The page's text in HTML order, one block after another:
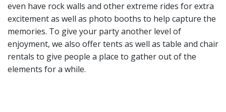
even have rock walls and otherextreme rides for extra
excitement as well as photo booths to help capture the
memories. To give your party another level of
enjoyment, we also offertents as well as table and chair
rentals to give people a place to gather out of the
elements for a while.